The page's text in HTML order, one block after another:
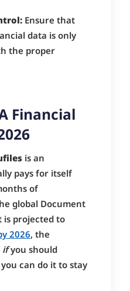
Ensure that
data is only
the proper
Financial
is an
pays for itself
of
global Document
projected to
2026, the
ifyou should
can do it to stay